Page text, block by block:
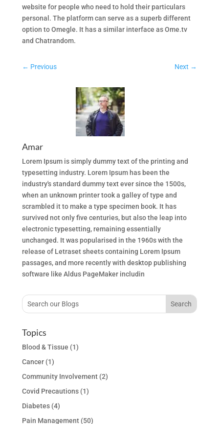
website for people who need to hold their particulars
personal. The platform can serve as a superb different
option to Omegle. It has a similar interface as Ome.tv
and Chatrandom.
← Previous Next →
Amar
Lorem Ipsum is simply dummy text of the printing and
typesetting industry. Lorem Ipsum has been the
industry's standard dummy text ever since the 1500s,
when an unknown printer took a galley of type and
scrambled it to make a type specimen book. It has
survived not only five centuries, but also the leap into
electronic typesetting, remaining essentially
unchanged. It was popularised in the 1960s with the
release of Letraset sheets containing Lorem Ipsum
passages, and more recently with desktop publishing
software like Aldus PageMaker includin
Topics
Blood & Tissue (1)
Cancer(1)
Community Involvement(2)
Covid Precautions(1)
Diabetes(4)
Pain Management(50)